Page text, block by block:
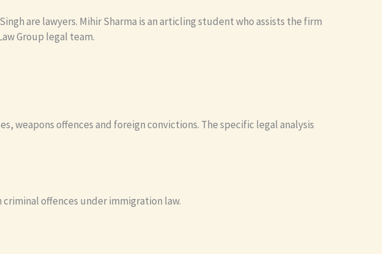
are lawyers. Mihir Sharma is an articling student who assists the firm
Group legal team.
weapons offences and foreign convictions. The specific legal analysis
offences under immigration law.